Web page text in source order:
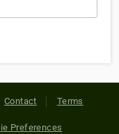
Contact Terms
Preferences